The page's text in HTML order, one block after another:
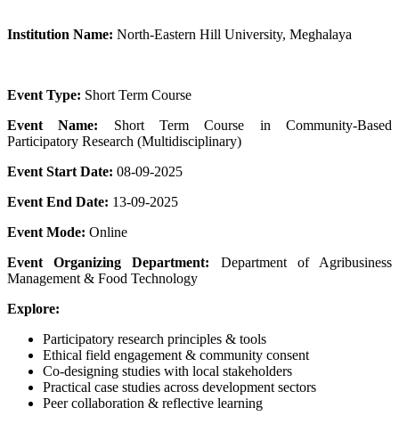
Institution Name: North-Eastern Hill University, Meghalaya
Event Type: Short Term Course
Event Name: Short Term Course in Community-Based
Participatory Research (Multidisciplinary)
Event Start Date: 08-09-2025
Event End Date: 13-09-2025
Event Mode: Online
Event Organizing Department: Department of Agribusiness
Management & Food Technology
Explore:
Participatory research principles & tools
Ethical field engagement & community consent
Co-designing studies with local stakeholders
Practical case studies across development sectors
Peer collaboration & reflective learning